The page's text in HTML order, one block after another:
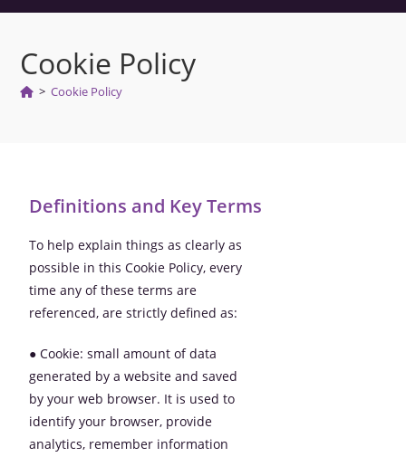
Cookie Policy
> Cookie Policy
Definitions and Key Terms
To help explain things as clearly as
possible in this Cookie Policy, every
time any of these terms are
referenced, are strictly defined as:
● Cookie: small amount of data
generated by a website and saved
by your web browser. It is used to
identify your browser, provide
analytics, remember information